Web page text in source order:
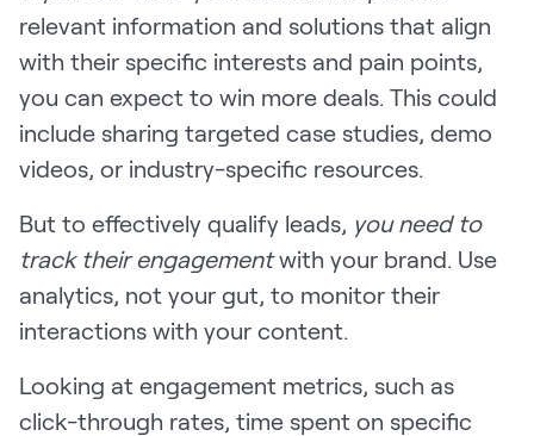
relevant information and solutions that align
with their specific interests and pain points,
you can expect to win more deals. This could
include sharing targeted case studies, demo
videos, or industry-specific resources.
But to effectively qualify leads, you need to
track their engagementwith your brand. Use
analytics, not your gut, to monitor their
interactions with your content.
Looking at engagement metrics, such as
click-through rates, time spent on specific